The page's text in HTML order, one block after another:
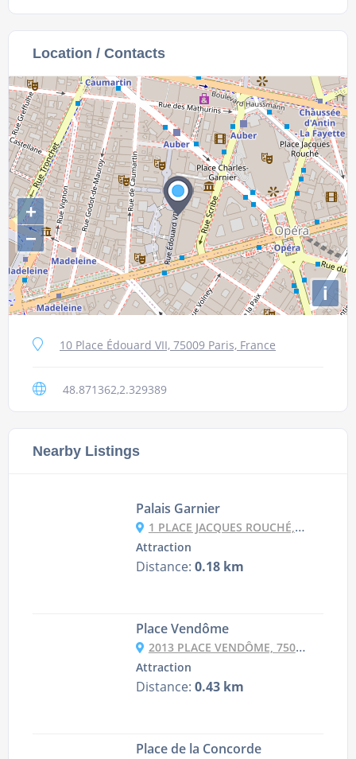
Location / Contacts
+
−
i
10 Place Édouard VII, 75009 Paris, France
48.871362,2.329389
Nearby Listings
Palais Garnier
1 PLACE JACQUES ROUCHÉ, 75009 PARIS, FRANCE
Attraction
Distance: 0.18 km
Place Vendôme
2013 PLACE VENDÔME, 75001 PARIS, FRANCE
Attraction
Distance: 0.43 km
Place de la Concorde